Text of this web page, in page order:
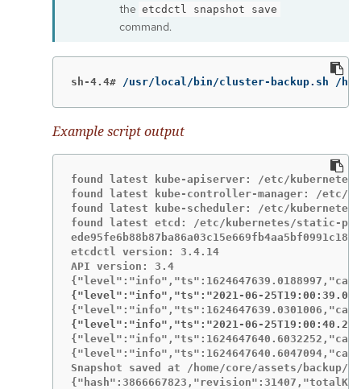
the etcdctl snapshot save
command.
sh-4.4# /usr/local/bin/cluster-backup.sh /
Example script output
found latest kube-apiserver: /etc/
found latest kube-controller-manager: /etc/
found latest kube-scheduler: /etc/
found latest etcd: /etc/kubernetes/static-
etcdctl version: 3.4.14
API version: 3.4
{"level":"info","ts":"2021-06-
{"level":"info","ts":"2021-06-
Snapshot saved at /home/core/assets/backup/